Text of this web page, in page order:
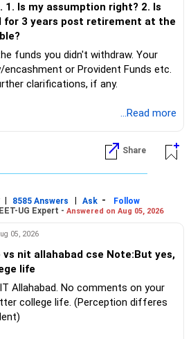
3 years post retirement at the
funds you didn't withdraw. Your
encashment or Provident Funds etc.
clarifications, if any.
...Read more
Share
| 8585 Answers | Ask -
Follow
UG Expert - Answered on Aug 05, 2026
05, 2026
cse Note:But yes,
life
Allahabad. No comments on your
college life. (Perception differes